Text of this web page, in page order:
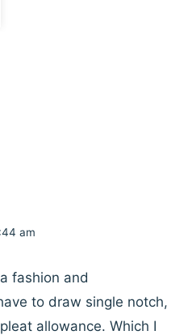
am
fashion and
to draw single notch,
allowance. Which I